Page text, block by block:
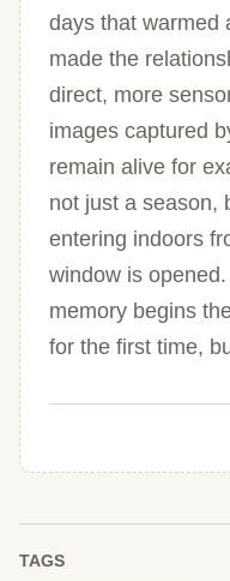
days that warmed
made the
direct, more
images captured
remain alive for
not just a season,
entering indoors
window is
memory begins
for the first time,
TAGS